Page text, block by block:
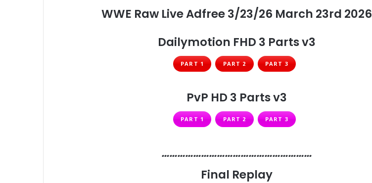
WWE Raw Live Adfree 3/23/26 March 23rd 2026
Dailymotion FHD 3 Parts v3
PART 1 PART 2 PART 3
PvP HD 3 Parts v3
PART 1 PART 2 PART 3
…………………………………………………
Final Replay